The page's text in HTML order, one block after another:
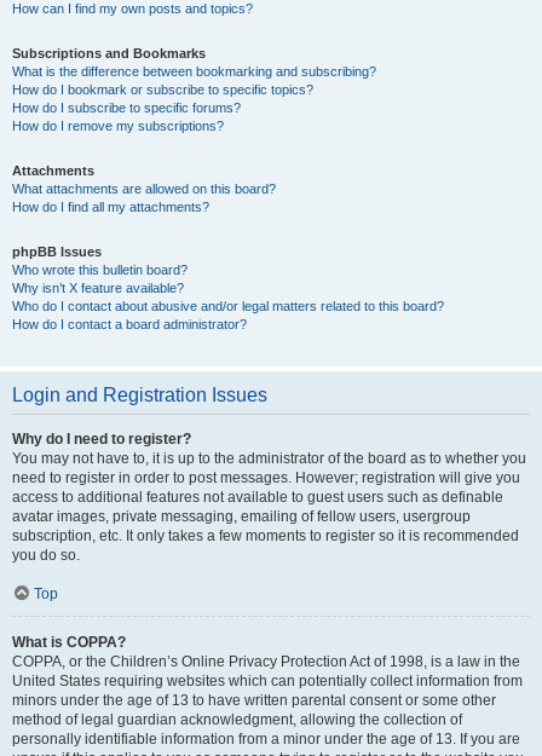
How can I find my own posts and topics?
Subscriptions and Bookmarks
What is the difference between bookmarking and subscribing?
How do I bookmark or subscribe to specific topics?
How do I subscribe to specific forums?
How do I remove my subscriptions?
Attachments
What attachments are allowed on this board?
How do I find all my attachments?
phpBB Issues
Who wrote this bulletin board?
Why isn’t X feature available?
Who do I contact about abusive and/or legal matters related to this board?
How do I contact a board administrator?
Login and Registration Issues
Why do I need to register?
You may not have to, it is up to the administrator of the board as to whether you
need to register in order to post messages. However; registration will give you
access to additional features not available to guest users such as definable
avatar images, private messaging, emailing of fellow users, usergroup
subscription, etc. It only takes a few moments to register so it is recommended
you do so.
Top
What is COPPA?
COPPA, or the Children’s Online Privacy Protection Act of 1998, is a law in the
United States requiring websites which can potentially collect information from
minors under the age of 13 to have written parental consent or some other
method of legal guardian acknowledgment, allowing the collection of
personally identifiable information from a minor under the age of 13. If you are